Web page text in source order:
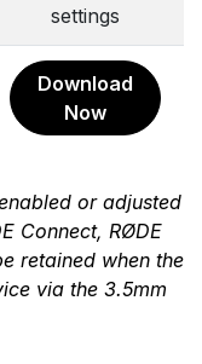
settings
Download
Now
or adjusted
Connect, RØDE
retained when the
via the 3.5mm